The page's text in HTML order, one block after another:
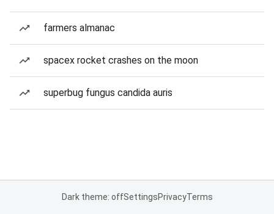
farmers almanac
spacex rocket crashes on the moon
superbug fungus candida auris
Dark theme: offSettingsPrivacyTerms